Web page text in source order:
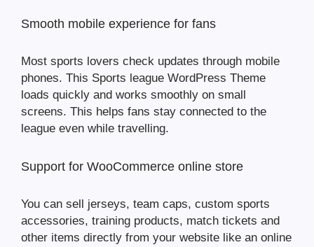
Smooth mobile experience for fans
Most sports lovers check updates through mobile
phones. This Sports league WordPress Theme
loads quickly and works smoothly on small
screens. This helps fans stay connected to the
league even while travelling.
Support for WooCommerce online store
You can sell jerseys, team caps, custom sports
accessories, training products, match tickets and
other items directly from your website like an online